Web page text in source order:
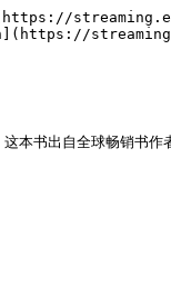
。这本书出自全球